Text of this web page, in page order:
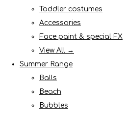
Toddler costumes
Accessories
Face paint & special FX
View All →
Summer Range
Balls
Beach
Bubbles